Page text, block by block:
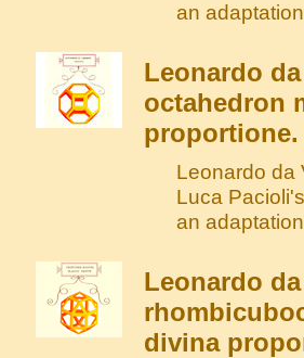
an
Leonardo
octahedron
proportione.
Leonardo da
Luca
an
Leonardo
divina